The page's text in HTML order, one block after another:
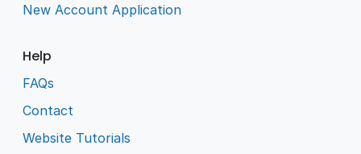
New Account Application
Help
FAQs
Contact
Website Tutorials